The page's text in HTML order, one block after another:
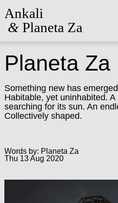
Ankali
&Planeta Za
Planeta Za
Something new has
Habitable, yet uninhabited.
searching for its sun. An
Collectively shaped.
Words by: Planeta Za
Thu 13 Aug 2020